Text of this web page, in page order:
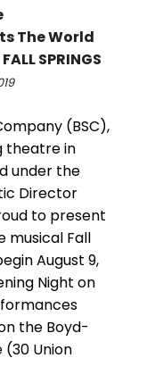
The World
SPRINGS
(BSC),
theatre in
under the
Director
to present
musical Fall
August 9,
Night on
the Boyd-
(30 Union